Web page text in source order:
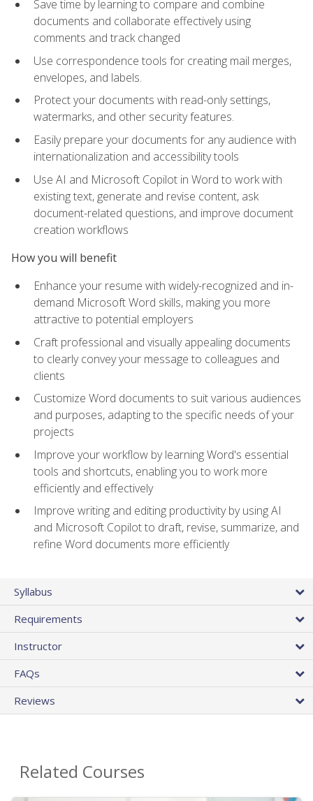
Save time by learning to compare and combine
documents and collaborate effectively using
comments and track changed
Use correspondence tools for creating mail merges,
envelopes, and labels.
Protect your documents with read-only settings,
watermarks, and other security features.
Easily prepare your documents for any audience with
internationalization and accessibility tools
Use AI and Microsoft Copilot in Word to work with
existing text, generate and revise content, ask
document-related questions, and improve document
creation workflows
How you will benefit
Enhance your resume with widely-recognized and in-
demand Microsoft Word skills, making you more
attractive to potential employers
Craft professional and visually appealing documents
to clearly convey your message to colleagues and
clients
Customize Word documents to suit various audiences
and purposes, adapting to the specific needs of your
projects
Improve your workflow by learning Word's essential
tools and shortcuts, enabling you to work more
efficiently and effectively
Improve writing and editing productivity by using AI
and Microsoft Copilot to draft, revise, summarize, and
refine Word documents more efficiently
Syllabus
Requirements
Instructor
FAQs
Reviews
Related Courses